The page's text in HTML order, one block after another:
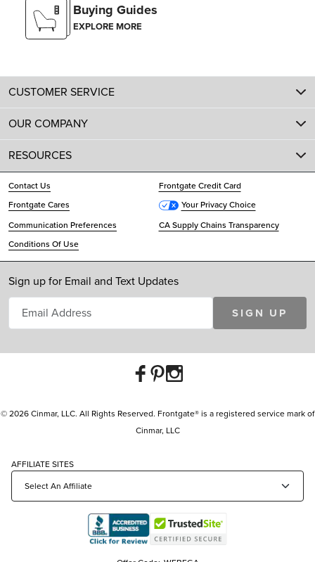
Buying Guides
EXPLORE MORE
CUSTOMER SERVICE
OUR COMPANY
RESOURCES
Contact Us
Frontgate Credit Card
Frontgate Cares
Your Privacy Choice
Communication Preferences
CA Supply Chains Transparency
Conditions Of Use
Sign up for Email and Text Updates
SIGN UP
© 2026 Cinmar, LLC. All Rights Reserved. Frontgate® is a registered service mark of
Cinmar, LLC
AFFILIATE SITES